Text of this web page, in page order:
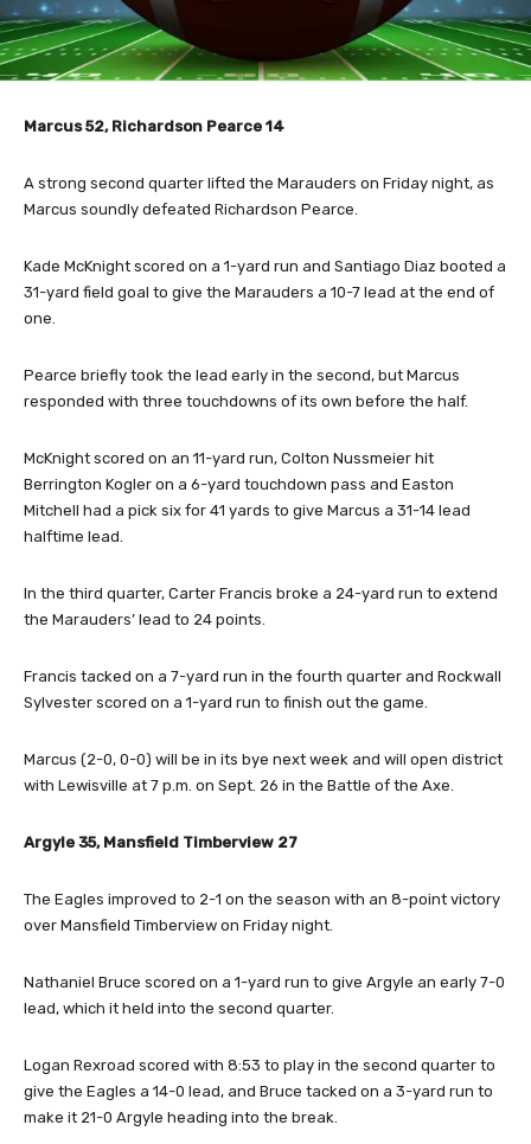
Marcus 52, Richardson Pearce 14
A strong second quarter lifted the Marauders on Friday night, as
Marcus soundly defeated Richardson Pearce.
Kade McKnight scored on a 1-yard run and Santiago Diaz booted a
31-yard field goal to give the Marauders a 10-7 lead at the end of
one.
Pearce briefly took the lead early in the second, but Marcus
responded with three touchdowns of its own before the half.
McKnight scored on an 11-yard run, Colton Nussmeier hit
Berrington Kogler on a 6-yard touchdown pass and Easton
Mitchell had a pick six for 41 yards to give Marcus a 31-14 lead
halftime lead.
In the third quarter, Carter Francis broke a 24-yard run to extend
the Marauders’ lead to 24 points.
Francis tacked on a 7-yard run in the fourth quarter and Rockwall
Sylvester scored on a 1-yard run to finish out the game.
Marcus (2-0, 0-0) will be in its bye next week and will open district
with Lewisville at 7 p.m. on Sept. 26 in the Battle of the Axe.
Argyle 35, Mansfield Timberview 27
The Eagles improved to 2-1 on the season with an 8-point victory
over Mansfield Timberview on Friday night.
Nathaniel Bruce scored on a 1-yard run to give Argyle an early 7-0
lead, which it held into the second quarter.
Logan Rexroad scored with 8:53 to play in the second quarter to
give the Eagles a 14-0 lead, and Bruce tacked on a 3-yard run to
make it 21-0 Argyle heading into the break.